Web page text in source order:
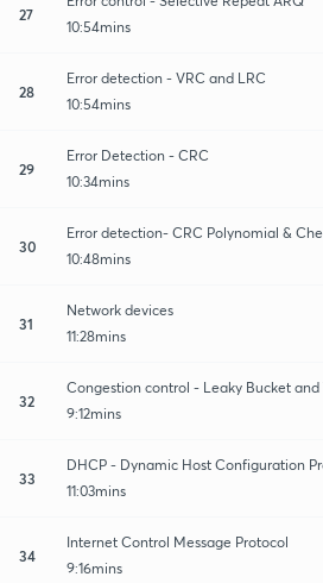
27
10:54mins
28
Error detection - VRC and LRC
10:54mins
29
Error Detection - CRC
10:34mins
30
Error detection- CRC Polynomial &
10:48mins
31
Network devices
11:28mins
32
Congestion control - Leaky Bucket and
9:12mins
33
DHCP - Dynamic Host Configuration
11:03mins
34
Internet Control Message Protocol
9:16mins